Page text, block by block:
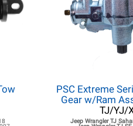
PSC Extreme
Gear w/Ram
TJ/YJ/
Jeep Wrangler TJ